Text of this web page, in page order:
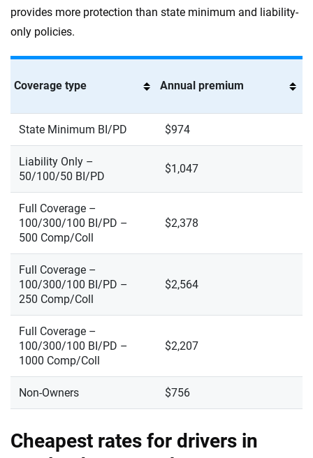
provides more protection than state minimum and liability-
only policies.
Coverage type Annual premium
State Minimum BI/PD $974
Liability Only –
50/100/50 BI/PD
$1,047
Full Coverage –
100/300/100 BI/PD –
500 Comp/Coll
$2,378
Full Coverage –
100/300/100 BI/PD –
250 Comp/Coll
$2,564
Full Coverage –
100/300/100 BI/PD –
1000 Comp/Coll
$2,207
Non-Owners $756
Cheapest rates for drivers in